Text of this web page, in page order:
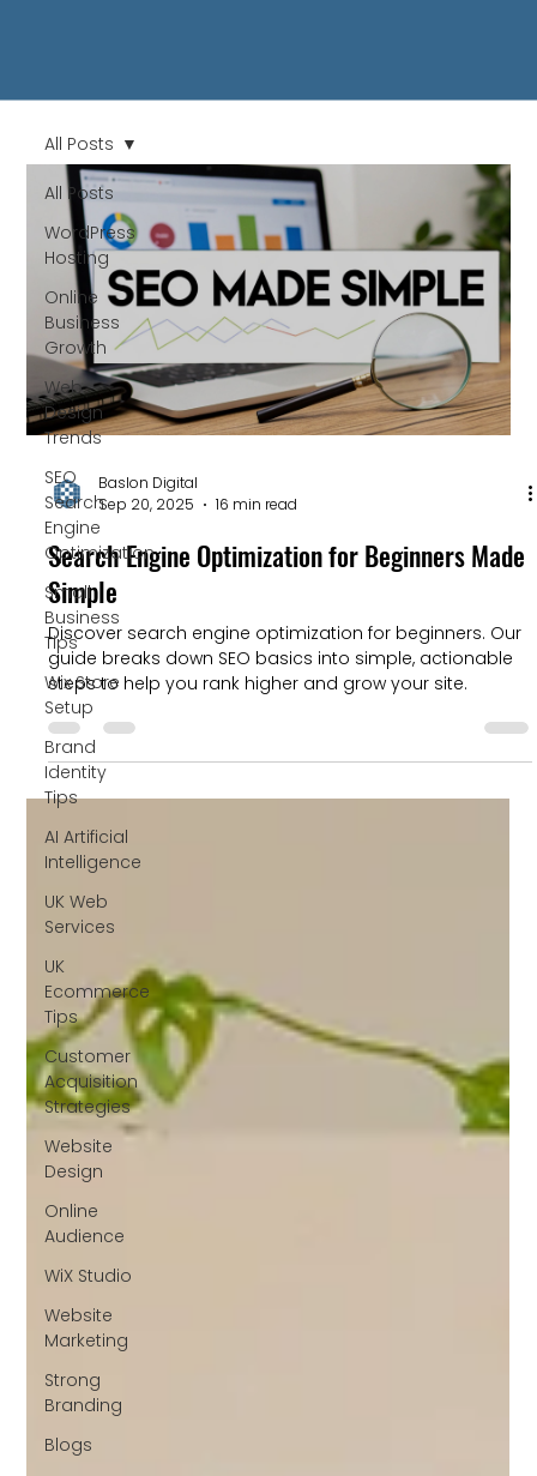
All Posts
WordPress
Hosting
Online
Business
Growth
Web
Design
Trends
SEO
Search
Engine
Optimization
Small
Business
Tips
Wix Store
Setup
Brand
Identity
Tips
AI Artificial
Intelligence
UK Web
Services
UK
Ecommerce
Tips
Customer
Acquisition
Strategies
Website
Design
Online
Audience
WiX Studio
Website
Marketing
Strong
Branding
Blogs
All Posts
Baslon Digital
Sep 20, 2025
16 min read
Search Engine Optimization for Beginners Made
Simple
Discover search engine optimization for beginners. Our
guide breaks down SEO basics into simple, actionable
steps to help you rank higher and grow your site.